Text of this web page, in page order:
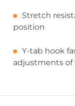
Stretch
position
Y-tab hook
adjustments of